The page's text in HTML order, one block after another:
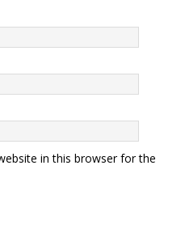
in this browser for the